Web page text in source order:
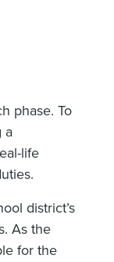
phase. To
a
life
district’s
As the
for the